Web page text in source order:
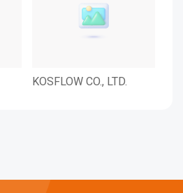
KOSFLOW CO., LTD.